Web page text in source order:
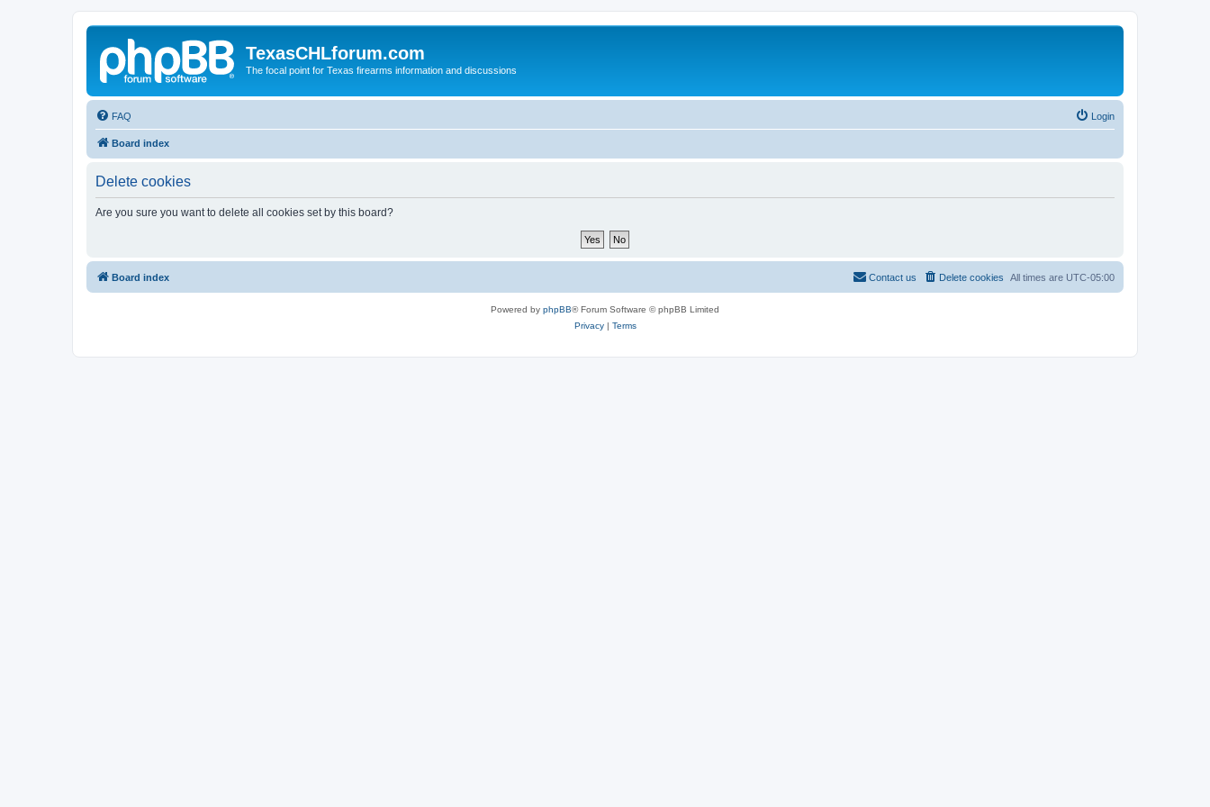
TexasCHLforum.com
The focal point for Texas firearms information and discussions
FAQ Login
Board index
Delete cookies
Are you sure you want to delete all cookies set by this board?
Board index All times are UTC-05:00
Delete cookies
Contact us
Powered by phpBB® Forum Software © phpBB Limited
Privacy| Terms